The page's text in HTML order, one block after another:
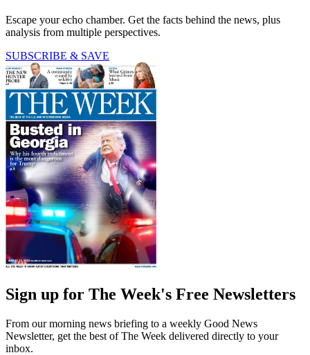
Escape your echo chamber. Get the facts behind the news, plus
analysis from multiple perspectives.
SUBSCRIBE & SAVE
Sign up for The Week's Free Newsletters
From our morning news briefing to a weekly Good News
Newsletter, get the best of The Week delivered directly to your
inbox.